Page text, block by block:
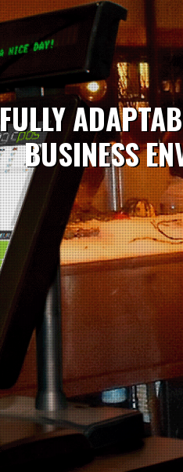
BUSINESS